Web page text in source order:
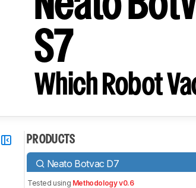
S7
Which Robot
PRODUCTS
Neato Botvac D7
Tested using Methodology v0.6